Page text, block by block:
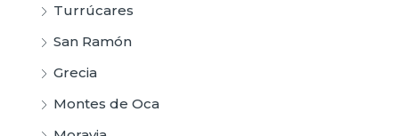
Turrúcares
San Ramón
Grecia
Montes de Oca